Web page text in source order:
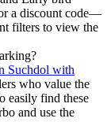
a discount code—
filters to view the
Suchdol with
who value the
easily find these
and use the